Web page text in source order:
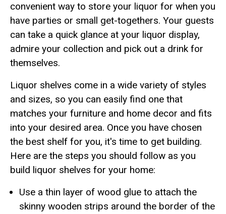
convenient way to store your liquor for when you
have parties or small get-togethers. Your guests
can take a quick glance at your liquor display,
admire your collection and pick out a drink for
themselves.
Liquor shelves come in a wide variety of styles
and sizes, so you can easily find one that
matches your furniture and home decor and fits
into your desired area. Once you have chosen
the best shelf for you, it's time to get building.
Here are the steps you should follow as you
build liquor shelves for your home:
Use a thin layer of wood glue to attach the
skinny wooden strips around the border of the